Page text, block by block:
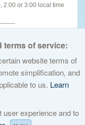
2:00 or 3:00 local time
and Numbers. All
Cookies Policy
terms of service:
website terms of
simplification, and
to us. Learn
experience and to